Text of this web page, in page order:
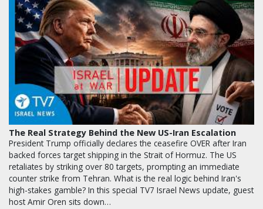
The Real Strategy Behind the New US-Iran Escalation
President Trump officially declares the ceasefire OVER after Iran
backed forces target shipping in the Strait of Hormuz. The US
retaliates by striking over 80 targets, prompting an immediate
counter strike from Tehran. What is the real logic behind Iran's
high-stakes gamble? In this special TV7 Israel News update, guest
host Amir Oren sits down…